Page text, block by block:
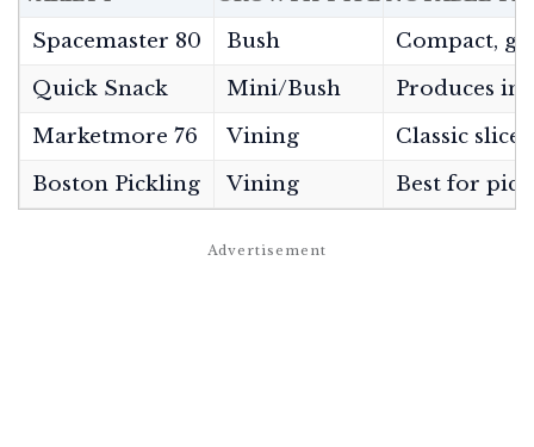
Spacemaster 80 Bush
Compact,
Quick Snack
Mini/Bush
Produces in
Marketmore 76
Vining
Classic
Boston Pickling
Vining Best for